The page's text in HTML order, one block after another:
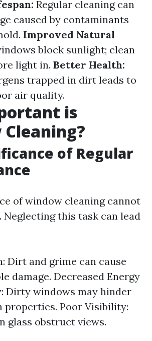
Regular cleaning can
caused by contaminants
Improved Natural
block sunlight; clean
light in. Better Health:
trapped in dirt leads to
air quality.
is
of Regular
of window cleaning cannot
Neglecting this task can lead
Dirt and grime can cause
damage. Decreased Energy
Dirty windows may hinder
properties. Poor Visibility:
glass obstruct views.